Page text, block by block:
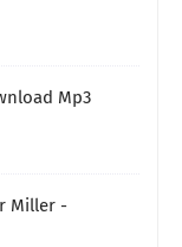
Mp3
Miller -